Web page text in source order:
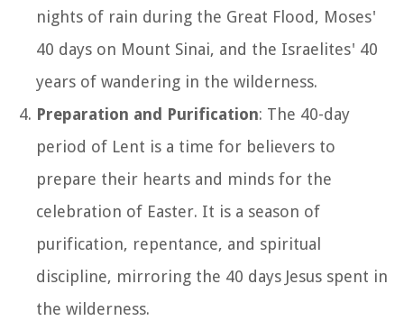
nights of rain during the Great Flood, Moses'
40 days on Mount Sinai, and the Israelites' 40
years of wandering in the wilderness.
Preparation and Purification: The 40-day
period of Lent is a time for believers to
prepare their hearts and minds for the
celebration of Easter. It is a season of
purification, repentance, and spiritual
discipline, mirroring the 40 days Jesus spent in
the wilderness.